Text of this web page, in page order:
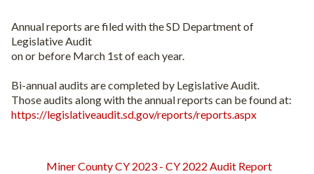
Annual reports are filed with the SD Department of
Legislative Audit
on or before March 1st of each year.
Bi-annual audits are completed by Legislative Audit.
Those audits along with the annual reports can be found at:
https://legislativeaudit.sd.gov/reports/reports.aspx
Miner County CY 2023 - CY 2022 Audit Report